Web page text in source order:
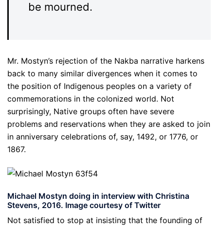
be mourned.
Mr. Mostyn’s rejection of the Nakba narrative harkens
back to many similar divergences when it comes to
the position of Indigenous peoples on a variety of
commemorations in the colonized world. Not
surprisingly, Native groups often have severe
problems and reservations when they are asked to join
in anniversary celebrations of, say, 1492, or 1776, or
1867.
Michael Mostyn doing in interview with Christina
Stevens, 2016. Image courtesy of Twitter
Not satisfied to stop at insisting that the founding of